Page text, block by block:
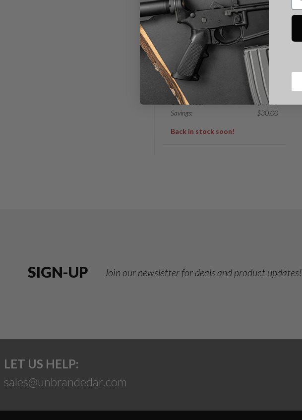
18″ 6.5 GRENDEL
GOVERNMENT PROFILE
MID 1/8 – 5/8-24
List Price: $129.99
Our Price:
$99.99
Savings:
$30.00
Back in stock soon!
SIGN-UP Join our newsletter for deals and product updates!
LET US HELP:
sales@unbrandedar.com
Quantity
CAPTCHA